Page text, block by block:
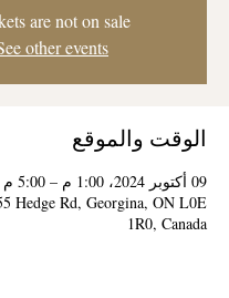
are not on sale
other events
الوقت والموقع
09 أكتوبر 2024، 1:00 م – 5:00 م
Hedge Rd, Georgina, ON L0E
1R0, Canada